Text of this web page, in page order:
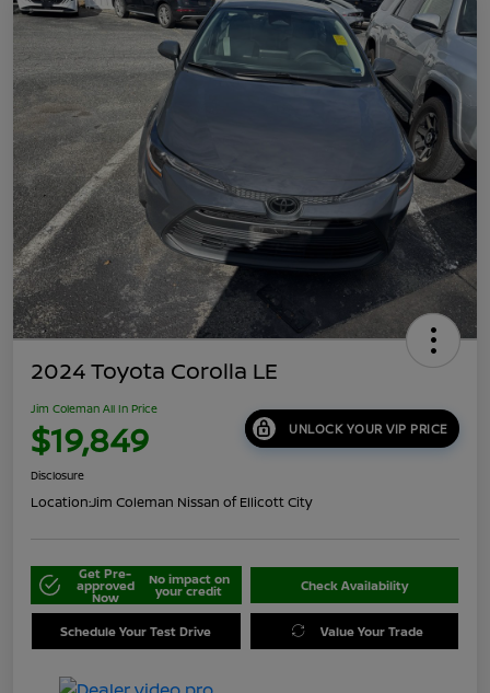
2024 Toyota Corolla LE
Jim Coleman All In Price
$19,849 UNLOCK YOUR VIP PRICE
Disclosure
Location:Jim Coleman Nissan of Ellicott City
Get Pre-
approved
Now
No impact on
your credit Check Availability
Schedule Your Test Drive Value Your Trade